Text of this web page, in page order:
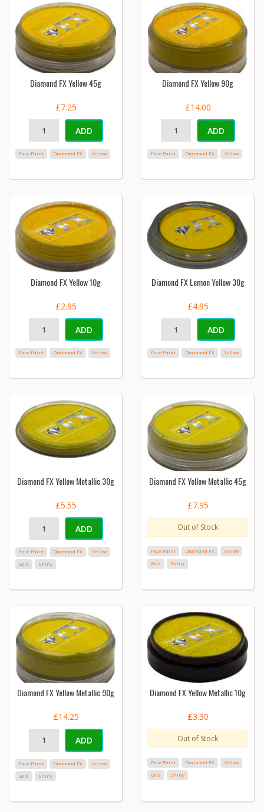
Diamond FX Yellow 45g
£7.25
ADD
Face Paint Diamond FX Yellow
Diamond FX Yellow 90g
£14.00
ADD
Face Paint Diamond FX Yellow
Diamond FX Yellow 10g
£2.95
ADD
Face Paint Diamond FX Yellow
Diamond FX Lemon Yellow 30g
£4.95
ADD
Face Paint Diamond FX Yellow
Diamond FX Yellow Metallic 30g
£5.55
ADD
Face Paint Diamond FX
Yellow
Gold
Shiny
Diamond FX Yellow Metallic 45g
£7.95
Out of Stock
Face Paint Diamond FX
Yellow
Gold
Shiny
Diamond FX Yellow Metallic 90g
£14.25
ADD
Face Paint Diamond FX
Yellow
Gold
Shiny
Diamond FX Yellow Metallic 10g
£3.30
Out of Stock
Face Paint Diamond FX
Yellow
Gold
Shiny